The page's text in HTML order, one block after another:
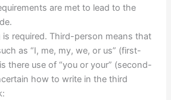
are met to lead to the
required. Third-person means that
as “I, me, my, we, or us” (first-
there use of “you or your” (second-
how to write in the third